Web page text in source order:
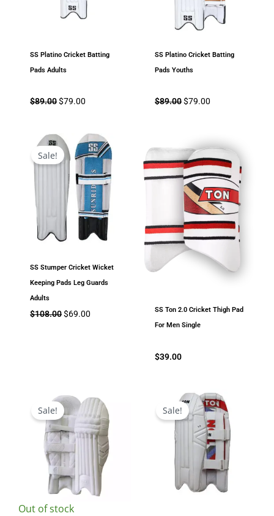
SS Platino Cricket Batting
Pads Adults
$89.00$79.00
SS Platino Cricket Batting
Pads Youths
$89.00$79.00
Sale!
SS Stumper Cricket Wicket
Keeping Pads Leg Guards
Adults
$108.00
Original
price
was:
$108.00.
$69.00
Current
price
is:
$69.00.
SS Ton 2.0 Cricket Thigh Pad
For Men Single
$39.00
Out of stock
Sale!
Original
price
was:
$199.00.
price
is:
$169.00.
Sale!
Original
price
was:
$178.00.
Current
price
is:
$120.00.